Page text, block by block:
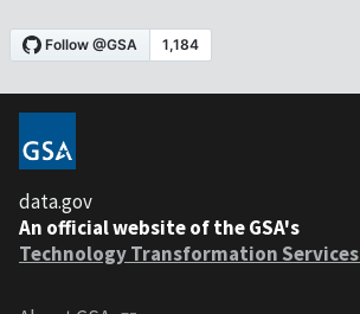
data.gov
An official website of the GSA's
Technology Transformation Services